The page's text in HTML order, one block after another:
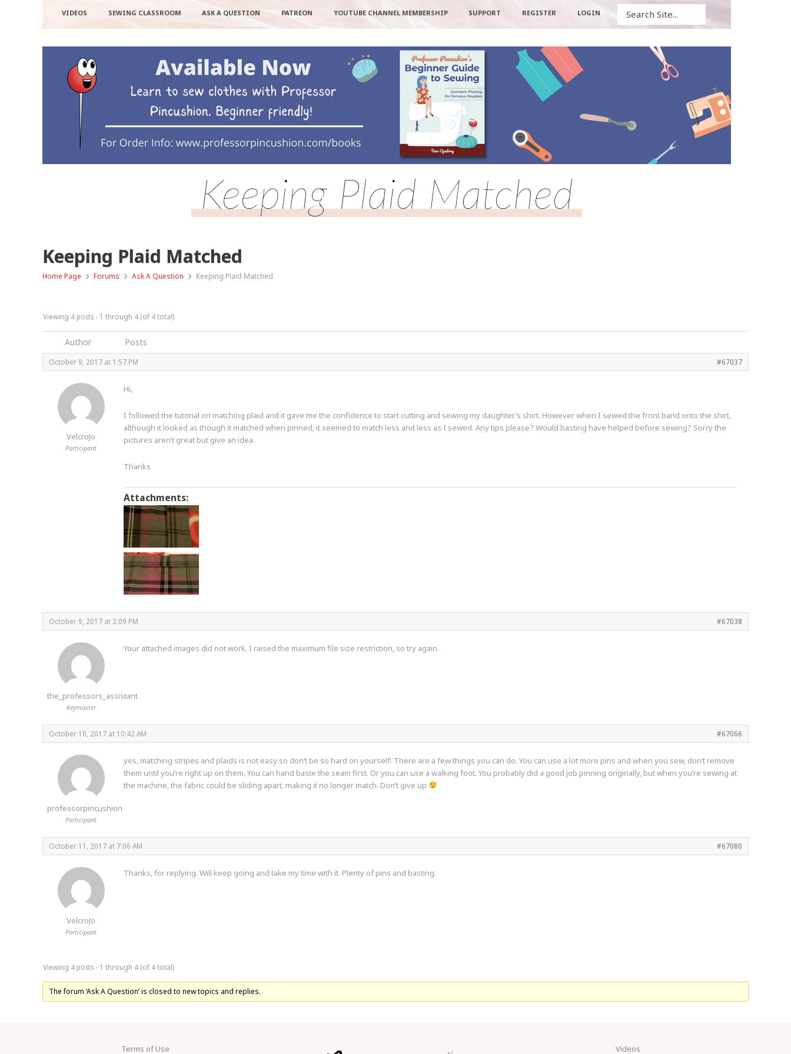
VIDEOS SEWING CLASSROOM ASK A QUESTION PATREON YOUTUBE CHANNEL MEMBERSHIP SUPPORT REGISTER LOGIN
Keeping Plaid Matched
Keeping Plaid Matched
Home Page › Forums › Ask A Question › Keeping Plaid Matched
Viewing 4 posts - 1 through 4 (of 4 total)
Author Posts
October 9, 2017 at 1:57 PM #67037
VelcroJo
Participant
Hi,
I followed the tutorial on matching plaid and it gave me the confidence to start cutting and sewing my daughter’s shirt. However when I sewed the front band onto the shirt,
although it looked as though it matched when pinned, it seemed to match less and less as I sewed. Any tips please? Would basting have helped before sewing? Sorry the
pictures aren’t great but give an idea.
Thanks
Attachments:
October 9, 2017 at 2:09 PM #67038
the_professors_assistant
Keymaster
Your attached images did not work, I raised the maximum file size restriction, so try again.
October 10, 2017 at 10:42 AM #67066
professorpincushion
Participant
yes, matching stripes and plaids is not easy so don’t be so hard on yourself. There are a few things you can do. You can use a lot more pins and when you sew, don’t remove
them until you’re right up on them. You can hand baste the seam first. Or you can use a walking foot. You probably did a good job pinning originally, but when you’re sewing at
the machine, the fabric could be sliding apart, making it no longer match. Don’t give up
October 11, 2017 at 7:06 AM #67080
VelcroJo
Participant
Thanks, for replying. Will keep going and take my time with it. Plenty of pins and basting.
Viewing 4 posts - 1 through 4 (of 4 total)
The forum ‘Ask A Question’ is closed to new topics and replies.
Terms of Use Videos